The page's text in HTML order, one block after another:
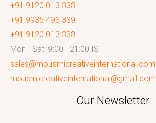
+91 9120 013 338
+91 9935 493 339
+91 9120 013 338
Mon - Sat: 9:00 - 21:00 IST
sales@mousmicreativeinternational.com
mousmicreativeinternational@gmail.com
Our Newsletter